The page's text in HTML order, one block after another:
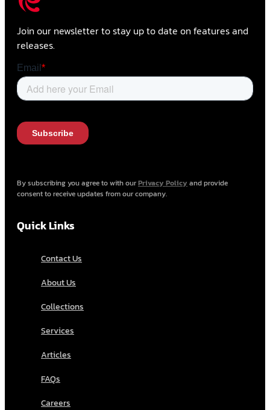
Join our newsletter to stay up to date on features and
releases.
By subscribing you agree to with ourPrivacy Policy and provide
consent to receive updates from our company.
Quick Links
Contact Us
About Us
Collections
Services
Articles
FAQs
Careers